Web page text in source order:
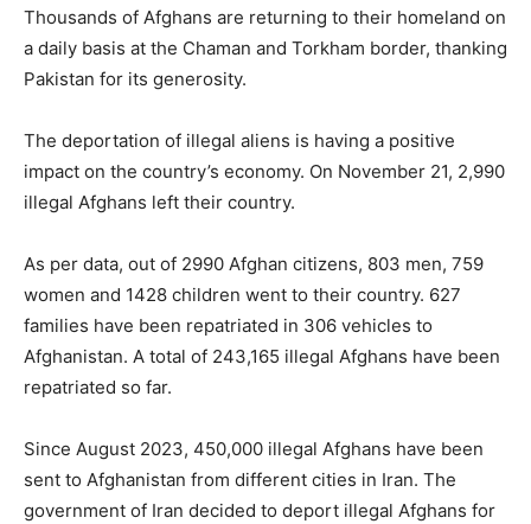
Thousands of Afghans are returning to their homeland on
a daily basis at the Chaman and Torkham border, thanking
Pakistan for its generosity.
The deportation of illegal aliens is having a positive
impact on the country’s economy. On November 21, 2,990
illegal Afghans left their country.
As per data, out of 2990 Afghan citizens, 803 men, 759
women and 1428 children went to their country. 627
families have been repatriated in 306 vehicles to
Afghanistan. A total of 243,165 illegal Afghans have been
repatriated so far.
Since August 2023, 450,000 illegal Afghans have been
sent to Afghanistan from different cities in Iran. The
government of Iran decided to deport illegal Afghans for